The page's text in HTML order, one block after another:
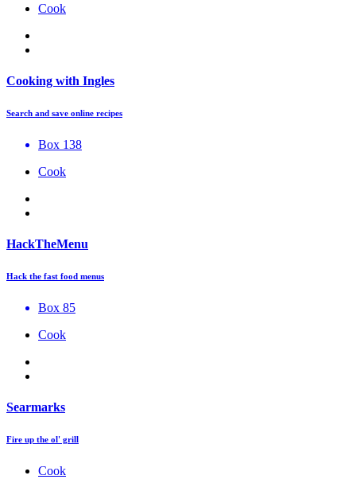
Cook
Cooking with Ingles
Search and save online recipes
Box 138
Cook
HackTheMenu
Hack the fast food menus
Box 85
Cook
Searmarks
Fire up the ol' grill
Cook